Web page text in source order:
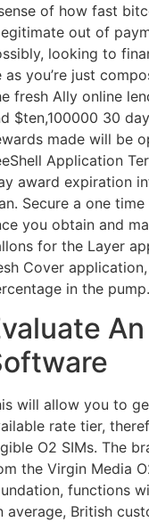
of how fast
out of
looking to
as you’re just
fresh Ally online
$ten,100000 30
made will be
Application
award expiration
Secure a one
you obtain and
for the Layer
Cover
in the pump.
will allow you to
rate tier,
O2 SIMs. The
the Virgin Media
functions
average, British